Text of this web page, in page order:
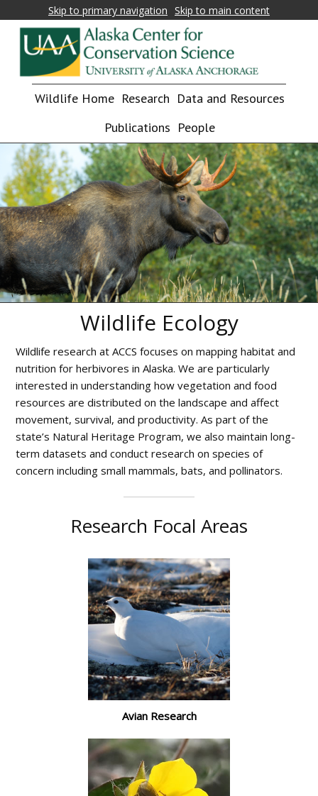
Skip to primary navigation Skip to main content
Alaska
for
Conservation
Science
Fostering
research,
and
collaboration
on
biological
conservation
and
natural
resource
management
in
the
Wildlife Home Research Data and Resources
Publications People
Wildlife Ecology
Wildlife research at ACCS focuses on mapping habitat and
nutrition for herbivores in Alaska. We are particularly
interested in understanding how vegetation and food
resources are distributed on the landscape and affect
movement, survival, and productivity. As part of the
state’s Natural Heritage Program, we also maintain long-
term datasets and conduct research on species of
concern including small mammals, bats, and pollinators.
Research Focal Areas
Avian Research